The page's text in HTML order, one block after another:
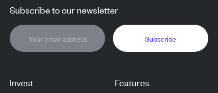
Invest Features
Subscribe to our newsletter
Subscribe